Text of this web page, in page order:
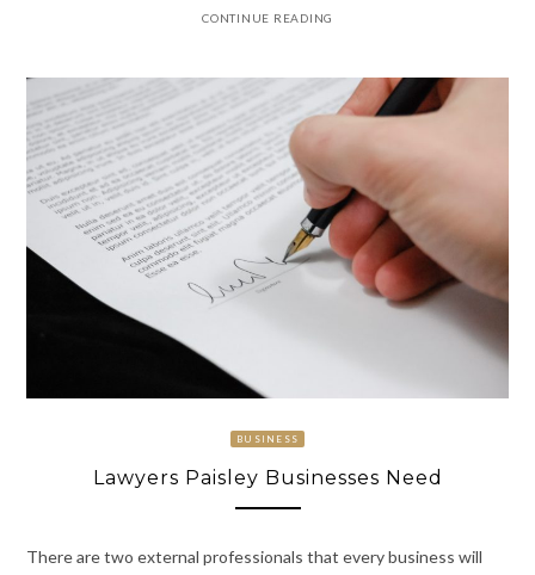
CONTINUE READING
BUSINESS
Lawyers Paisley Businesses Need
There are two external professionals that every business will